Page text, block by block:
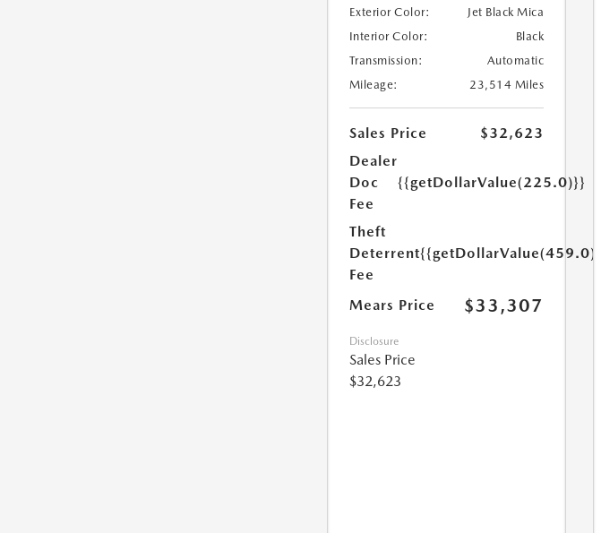
Exterior Color:
Jet Black Mica
Interior Color:
Black
Transmission:
Automatic
Mileage:
23,514 Miles
Sales Price
$32,623
Dealer
Doc
Fee
{{getDollarValue(225.0)}}
Theft
Deterrent
Fee
{{getDollarValue(459.0)}}
Mears Price $33,307
Disclosure
Sales Price
$32,623